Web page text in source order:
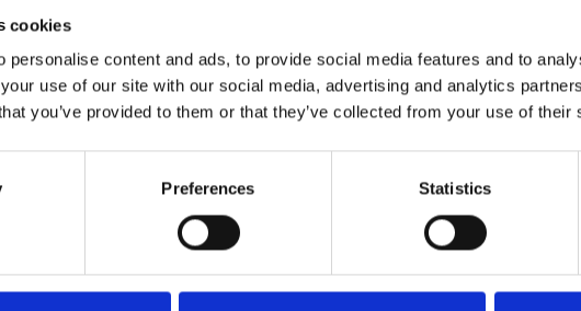
cookies
personalise content and ads, to provide social media features and to
use of our site with our social media, advertising and analytics
you’ve provided to them or that they’ve collected from your use of their
Preferences Statistics